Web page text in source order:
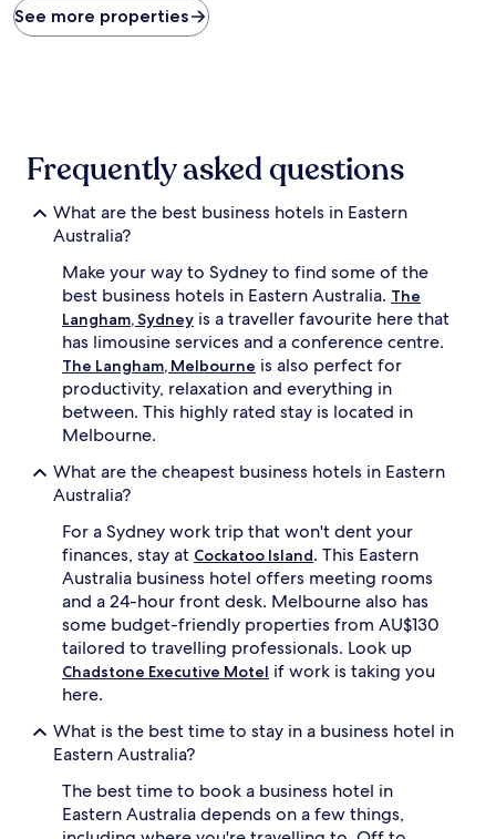
found
within
night
availability
subject
change.
Additional
may
See more properties
Frequently asked questions
What are the best business hotels in Eastern
Australia?
Make your way to Sydney to find some of the
best business hotels in Eastern Australia. The
Langham, Sydney is a traveller favourite here that
has limousine services and a conference centre.
The Langham, Melbourne is also perfect for
productivity, relaxation and everything in
between. This highly rated stay is located in
Melbourne.
What are the cheapest business hotels in Eastern
Australia?
For a Sydney work trip that won't dent your
finances, stay at Cockatoo Island. This Eastern
Australia business hotel offers meeting rooms
and a 24-hour front desk. Melbourne also has
some budget-friendly properties from AU$130
tailored to travelling professionals. Look up
Chadstone Executive Motel if work is taking you
here.
What is the best time to stay in a business hotel in
Eastern Australia?
The best time to book a business hotel in
Eastern Australia depends on a few things,